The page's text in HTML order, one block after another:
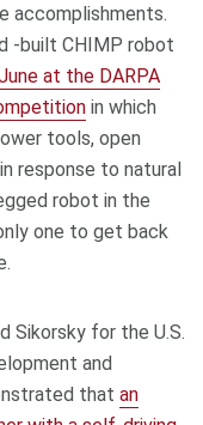
accomplishments.
-built CHIMP robot
at the DARPA
in which
tools, open
response to natural
robot in the
one to get back
Sikorsky for the U.S.
and
that an